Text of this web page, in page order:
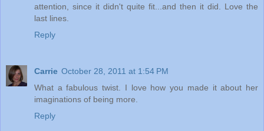
attention, since it didn't quite fit...and then it did. Love the
last lines.
Reply
Carrie October 28, 2011 at 1:54 PM
What a fabulous twist. I love how you made it about her
imaginations of being more.
Reply